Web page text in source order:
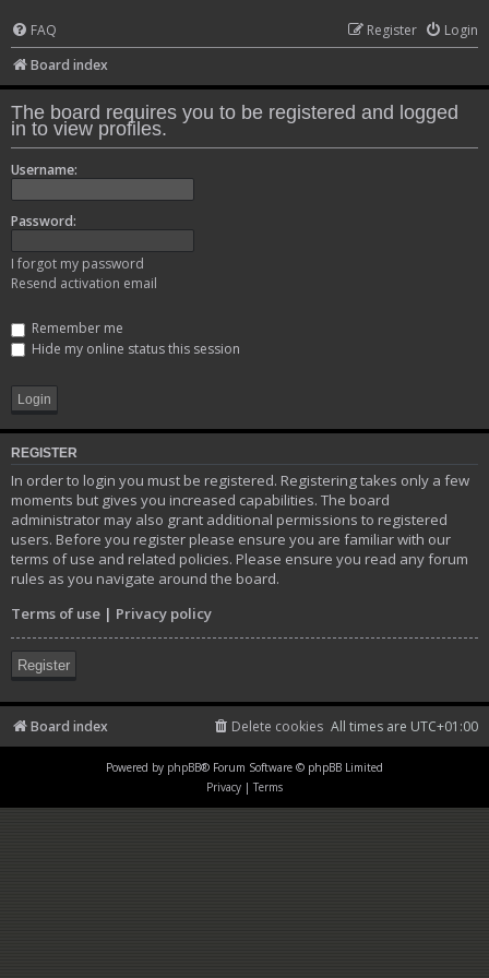
FAQ Login
Register
Board index
The board requires you to be registered and logged
in to view profiles.
Username:
Password:
I forgot my password
Resend activation email
Remember me
Hide my online status this session
REGISTER
In order to login you must be registered. Registering takes only a few
moments but gives you increased capabilities. The board
administrator may also grant additional permissions to registered
users. Before you register please ensure you are familiar with our
terms of use and related policies. Please ensure you read any forum
rules as you navigate around the board.
Terms of use | Privacy policy
Register
Board index All times are UTC+01:00
Delete cookies
Powered by phpBB® Forum Software © phpBB Limited
Privacy | Terms